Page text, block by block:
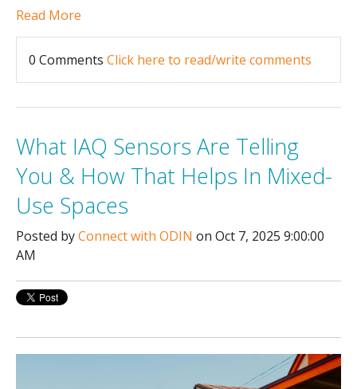
Read More
0 Comments Click here to read/write comments
What IAQ Sensors Are Telling
You & How That Helps In Mixed-
Use Spaces
Posted byConnect with ODIN on Oct 7, 2025 9:00:00
AM